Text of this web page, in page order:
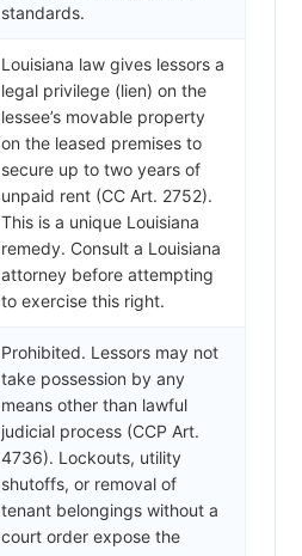
standards.
Louisiana law gives lessors a
legal privilege (lien) on the
lessee’s movable property
on the leased premises to
secure up to two years of
unpaid rent (CC Art. 2752).
This is a unique Louisiana
remedy. Consult a Louisiana
attorney before attempting
to exercise this right.
Prohibited. Lessors may not
take possession by any
means other than lawful
judicial process (CCP Art.
4736). Lockouts, utility
shutoffs, or removal of
tenant belongings without a
court order expose the